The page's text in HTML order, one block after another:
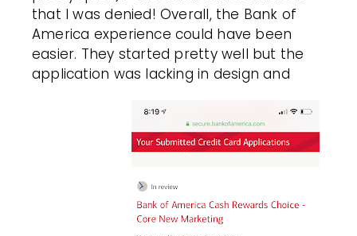
that I was denied! Overall, the Bank of
America experience could have been
easier. They started pretty well but the
application was lacking in design and